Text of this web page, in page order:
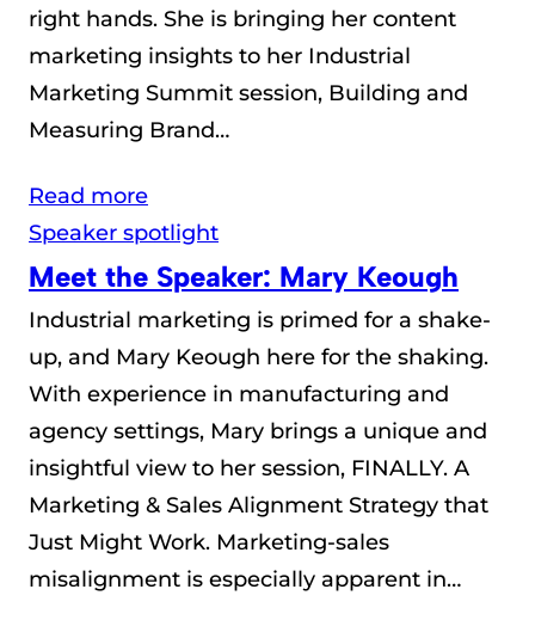
right hands. She is bringing her content
marketing insights to her Industrial
Marketing Summit session, Building and
Measuring Brand…
Read more
Speaker spotlight
Meet the Speaker: Mary Keough
Industrial marketing is primed for a shake-
up, and Mary Keough here for the shaking.
With experience in manufacturing and
agency settings, Mary brings a unique and
insightful view to her session, FINALLY. A
Marketing & Sales Alignment Strategy that
Just Might Work. Marketing-sales
misalignment is especially apparent in…